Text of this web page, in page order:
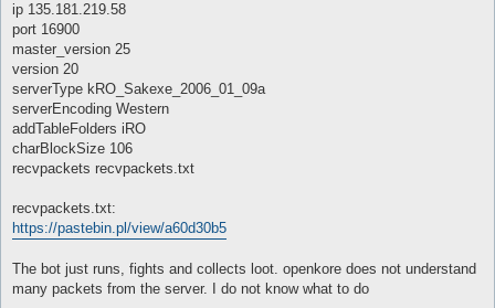
ip 135.181.219.58
port 16900
master_version 25
version 20
serverType kRO_Sakexe_2006_01_09a
serverEncoding Western
addTableFolders iRO
charBlockSize 106
recvpackets recvpackets.txt
recvpackets.txt:
https://pastebin.pl/view/a60d30b5
The bot just runs, fights and collects loot. openkore does not understand
many packets from the server. I do not know what to do